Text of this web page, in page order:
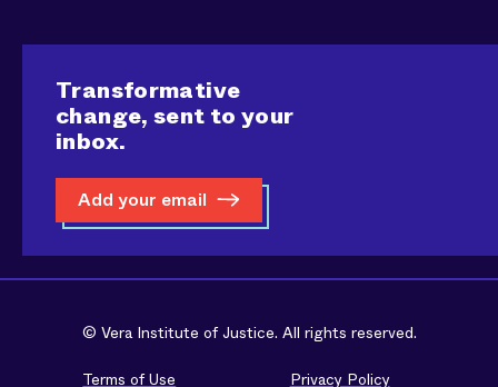
Transformative
change, sent to your
inbox.
Add your email
© Vera Institute of Justice. All rights reserved.
Terms of Use Privacy Policy